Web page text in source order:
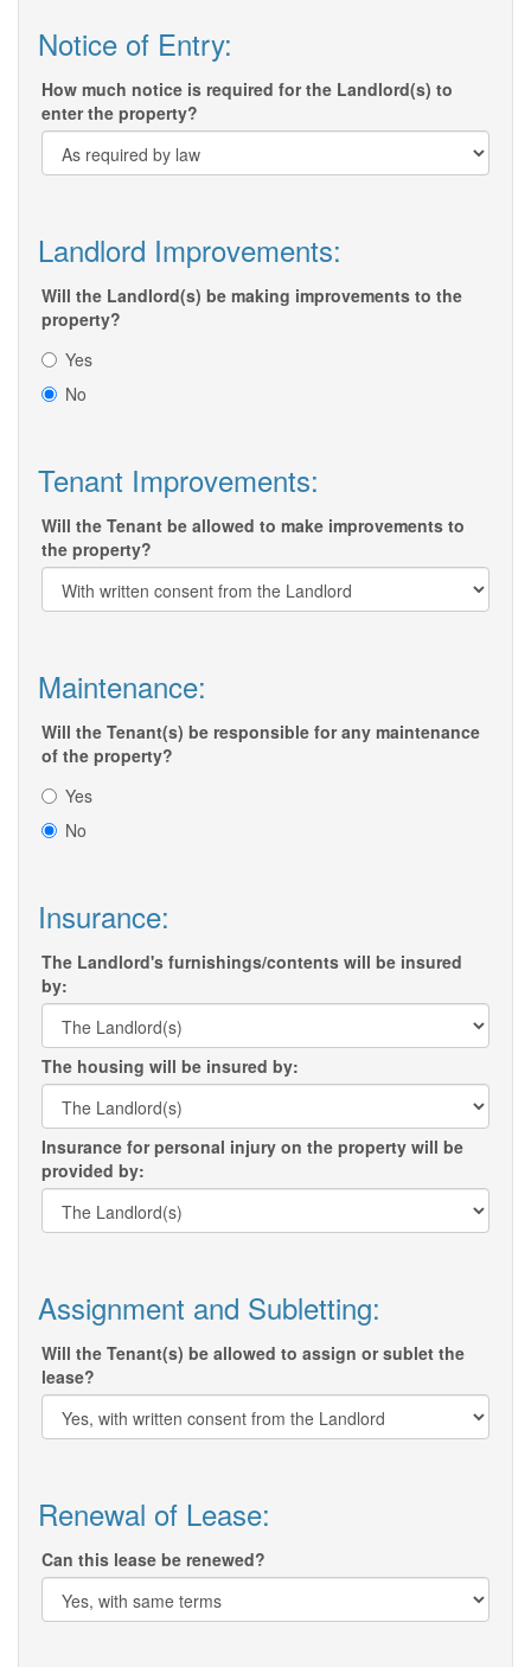
Notice of Entry:
How much notice is required for the Landlord(s) to
enter the property?
Landlord Improvements:
Will the Landlord(s) be making improvements to the
property?
Yes
No
Tenant Improvements:
Will the Tenant be allowed to make improvements to
the property?
Maintenance:
Will the Tenant(s) be responsible for any maintenance
of the property?
Yes
No
Insurance:
The Landlord's furnishings/contents will be insured
by:
The housing will be insured by:
Insurance for personal injury on the property will be
provided by:
Assignment and Subletting:
Will the Tenant(s) be allowed to assign or sublet the
lease?
Renewal of Lease:
Can this lease be renewed?